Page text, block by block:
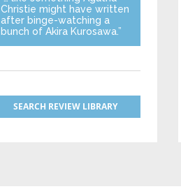
Christie might have written
after binge-watching a
bunch of Akira Kurosawa.”
SEARCH REVIEW LIBRARY